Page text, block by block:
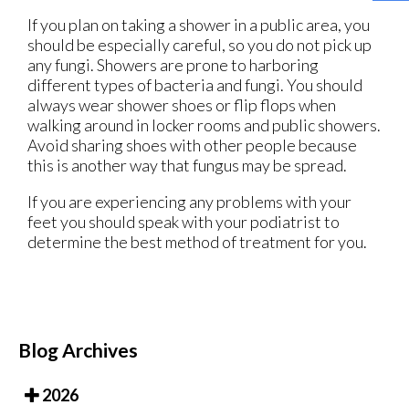
If you plan on taking a shower in a public area, you
should be especially careful, so you do not pick up
any fungi. Showers are prone to harboring
different types of bacteria and fungi. You should
always wear shower shoes or flip flops when
walking around in locker rooms and public showers.
Avoid sharing shoes with other people because
this is another way that fungus may be spread.
If you are experiencing any problems with your
feet you should speak with your podiatrist to
determine the best method of treatment for you.
Blog Archives
2026